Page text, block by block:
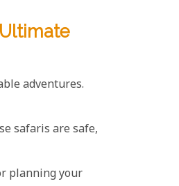
adventures.
safaris are safe,
planning your